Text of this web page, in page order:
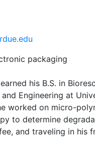
packaging
his B.S. in
Engineering at
worked on micro-
to determine
and traveling in his